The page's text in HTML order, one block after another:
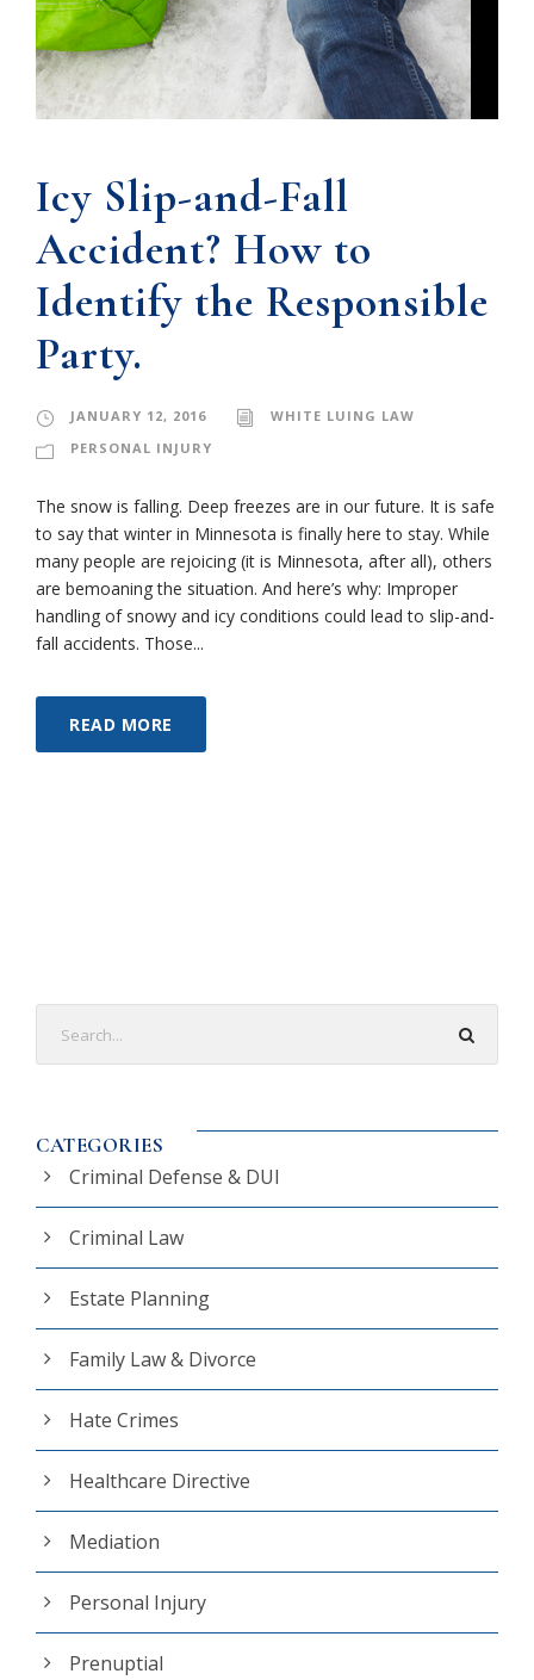
Icy Slip-and-Fall
Accident? How to
Identify the Responsible
Party.
JANUARY 12, 2016
WHITE LUING LAW
PERSONAL INJURY
The snow is falling. Deep freezes are in our future. It is safe
to say that winter in Minnesota is finally here to stay. While
many people are rejoicing (it is Minnesota, after all), others
are bemoaning the situation. And here’s why: Improper
handling of snowy and icy conditions could lead to slip-and-
fall accidents. Those...
READ MORE
CATEGORIES
Criminal Defense & DUI
Criminal Law
Estate Planning
Family Law & Divorce
Hate Crimes
Healthcare Directive
Mediation
Personal Injury
Prenuptial